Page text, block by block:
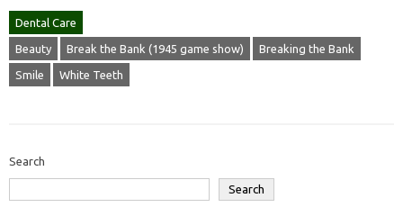
Dental Care
Beauty Break the Bank (1945 game show) Breaking the Bank
Smile White Teeth
Search
Search